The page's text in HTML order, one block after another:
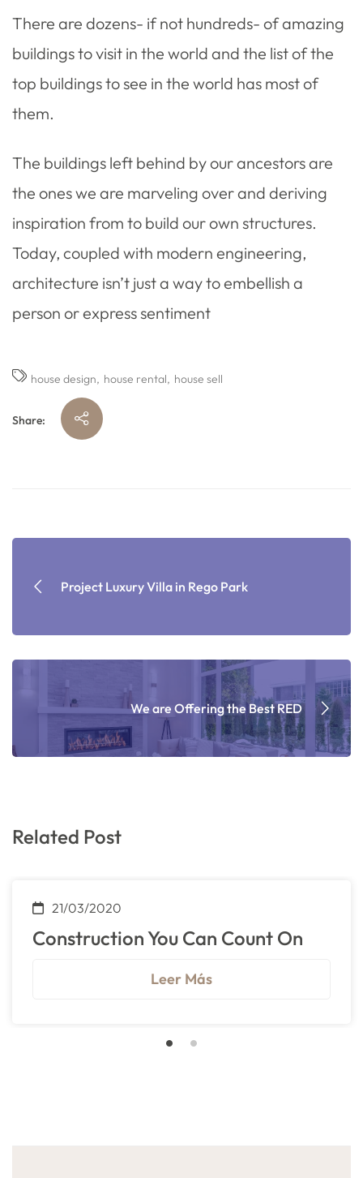
There are dozens- if not hundreds- of amazing
buildings to visit in the world and the list of the
top buildings to see in the world has most of
them.
The buildings left behind by our ancestors are
the ones we are marveling over and deriving
inspiration from to build our own structures.
Today, coupled with modern engineering,
architecture isn’t just a way to embellish a
person or express sentiment
house design house rental house sell
Share:
Project Luxury Villa in Rego Park
We are Offering the Best RED
Related Post
21/03/2020
Construction You Can Count On
Leer Más